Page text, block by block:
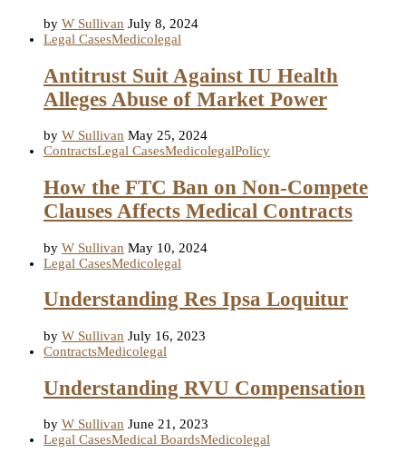
by W Sullivan July 8, 2024
Legal CasesMedicolegal
Antitrust Suit Against IU Health
Alleges Abuse of Market Power
by W Sullivan May 25, 2024
ContractsLegal CasesMedicolegalPolicy
How the FTC Ban on Non-Compete
Clauses Affects Medical Contracts
by W Sullivan May 10, 2024
Legal CasesMedicolegal
Understanding Res Ipsa Loquitur
by W Sullivan July 16, 2023
ContractsMedicolegal
Understanding RVU Compensation
by W Sullivan June 21, 2023
Legal CasesMedical BoardsMedicolegal